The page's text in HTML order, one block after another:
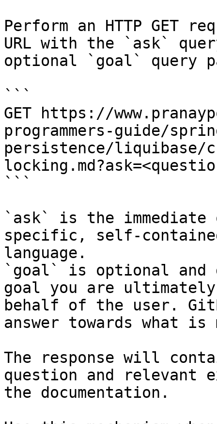
Perform an HTTP GET
URL with the `ask`
optional `goal` query
```
GET https://
programmers-guide/
persistence/liquibase/
```
`ask` is the
specific, self-
language.
`goal` is optional and
goal you are
behalf of the user.
answer towards what
The response will
question and relevant
the documentation.